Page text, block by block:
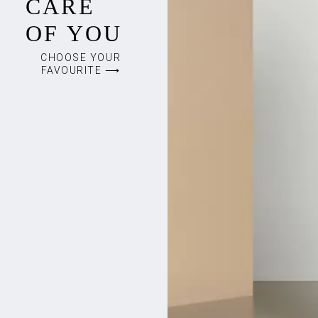
CARE
OF YOU
CHOOSE YOUR
FAVOURITE ⟶